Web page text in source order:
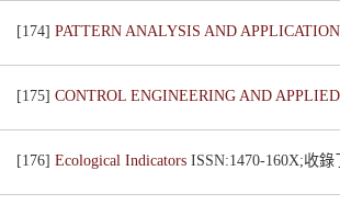
[174] PATTERN ANALYSIS AND
[175] CONTROL ENGINEERING AND
[176] Ecological Indicators ISSN:1470-160X;收錄